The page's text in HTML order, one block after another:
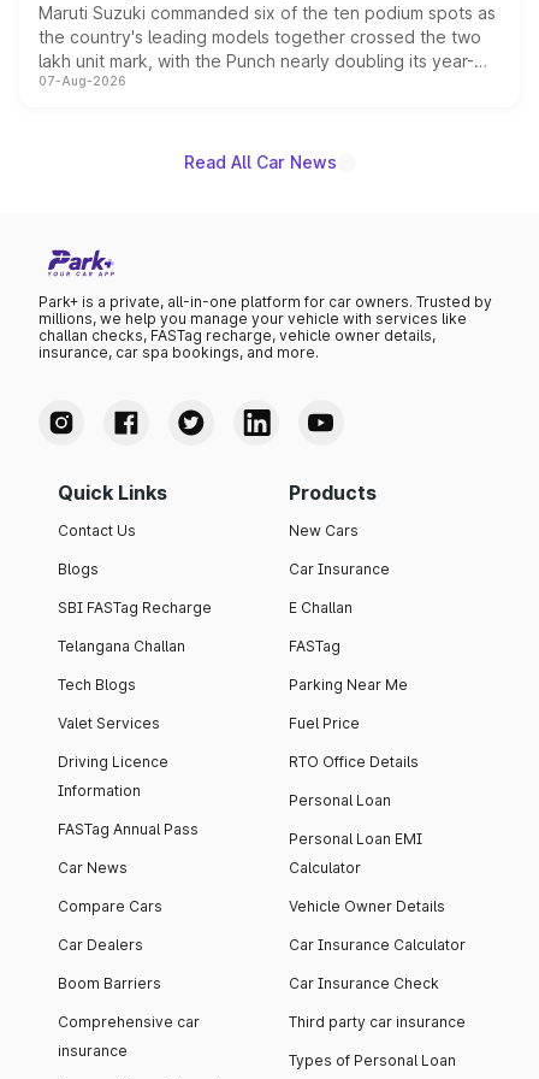
Maruti Suzuki commanded six of the ten podium spots as
the country's leading models together crossed the two
lakh unit mark, with the Punch nearly doubling its year-
on-year volumes to stand out as the fastest-growing
07-Aug-2026
Read All Car News
Park+ is a private, all-in-one platform for car owners. Trusted by
millions, we help you manage your vehicle with services like
challan checks, FASTag recharge, vehicle owner details,
insurance, car spa bookings, and more.
Quick Links
Contact Us
Blogs
SBI FASTag Recharge
Telangana Challan
Tech Blogs
Valet Services
Driving Licence
Information
FASTag Annual Pass
Car News
Compare Cars
Car Dealers
Boom Barriers
Comprehensive car
insurance
Products
New Cars
Car Insurance
E Challan
FASTag
Parking Near Me
Fuel Price
RTO Office Details
Personal Loan
Personal Loan EMI
Calculator
Vehicle Owner Details
Car Insurance Calculator
Car Insurance Check
Third party car insurance
Types of Personal Loan